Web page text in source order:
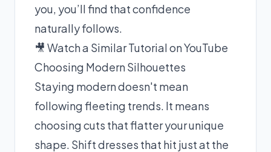
you, you’ll find that confidence
naturally follows.
🎥 Watch a Similar Tutorial on YouTube
Choosing Modern Silhouettes
Staying modern doesn't mean
following fleeting trends. It means
choosing cuts that flatter your unique
shape. Shift dresses that hit just at the